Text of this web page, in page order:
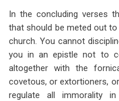
In the concluding verses
that should be meted out
church. You cannot
you in an epistle not to
altogether with the
covetous, or extortioners,
regulate all immorality